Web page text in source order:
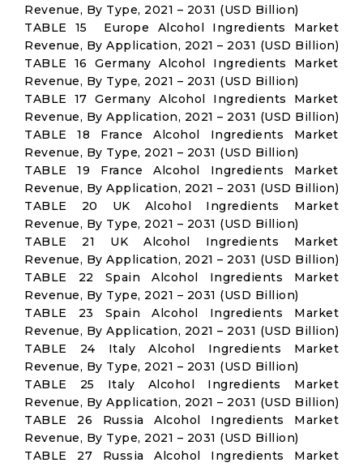
Revenue, By Type, 2021 – 2031 (USD Billion)
TABLE 15 Europe Alcohol Ingredients Market
Revenue, By Application, 2021 – 2031 (USD Billion)
TABLE 16 Germany Alcohol Ingredients Market
Revenue, By Type, 2021 – 2031 (USD Billion)
TABLE 17 Germany Alcohol Ingredients Market
Revenue, By Application, 2021 – 2031 (USD Billion)
TABLE 18 France Alcohol Ingredients Market
Revenue, By Type, 2021 – 2031 (USD Billion)
TABLE 19 France Alcohol Ingredients Market
Revenue, By Application, 2021 – 2031 (USD Billion)
TABLE 20 UK Alcohol Ingredients Market
Revenue, By Type, 2021 – 2031 (USD Billion)
TABLE 21 UK Alcohol Ingredients Market
Revenue, By Application, 2021 – 2031 (USD Billion)
TABLE 22 Spain Alcohol Ingredients Market
Revenue, By Type, 2021 – 2031 (USD Billion)
TABLE 23 Spain Alcohol Ingredients Market
Revenue, By Application, 2021 – 2031 (USD Billion)
TABLE 24 Italy Alcohol Ingredients Market
Revenue, By Type, 2021 – 2031 (USD Billion)
TABLE 25 Italy Alcohol Ingredients Market
Revenue, By Application, 2021 – 2031 (USD Billion)
TABLE 26 Russia Alcohol Ingredients Market
Revenue, By Type, 2021 – 2031 (USD Billion)
TABLE 27 Russia Alcohol Ingredients Market